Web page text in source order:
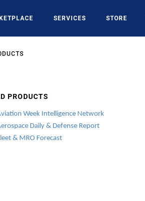
SERVICES STORE
PRODUCTS
Week Intelligence Network
Daily & Defense Report
& MRO Forecast